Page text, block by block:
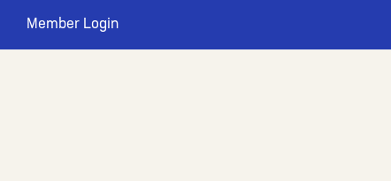
Member Login